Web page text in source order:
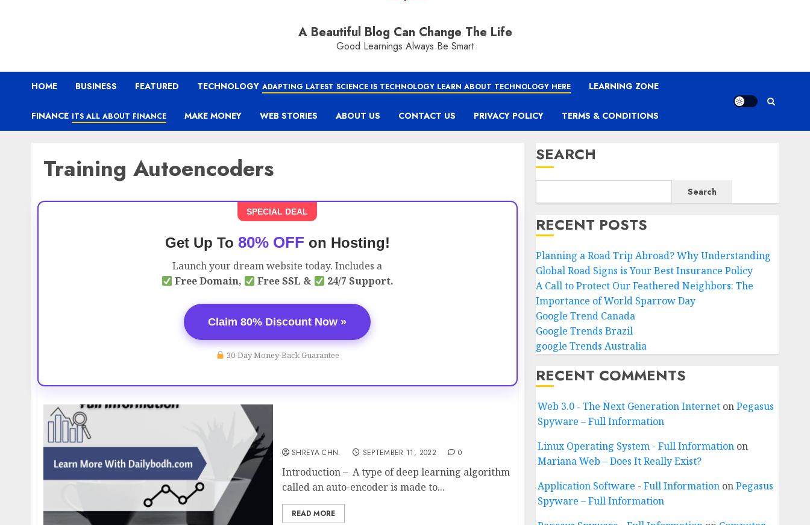
A Beautiful Blog Can Change The Life
Good Learnings Always Be Smart
HOME BUSINESS FEATURED TECHNOLOGY ADAPTING LATEST SCIENCE IS TECHNOLOGY LEARN ABOUT TECHNOLOGY HERE LEARNING ZONE
FINANCE ITS ALL ABOUT FINANCE MAKE MONEY WEB STORIES ABOUT US CONTACT US PRIVACY POLICY TERMS & CONDITIONS
Training Autoencoders
SPECIAL DEAL
Get Up To 80% OFF on Hosting!
Launch your dream website today. Includes a
Free Domain,
Free SSL & 24/7 Support.
Claim 80% Discount Now »
30-Day Money-Back Guarantee
SHREYA CHN. SEPTEMBER 11, 2022 0
Introduction – A type of deep learning algorithm
called an auto-encoder is made to...
READ MORE
SEARCH
Search
RECENT POSTS
Planning a Road Trip Abroad? Why Understanding
Global Road Signs is Your Best Insurance Policy
A Call to Protect Our Feathered Neighbors: The
Importance of World Sparrow Day
Google Trend Canada
Google Trends Brazil
google Trends Australia
RECENT COMMENTS
Web 3.0 - The Next Generation InternetonPegasus
Spyware – Full Information
Linux Operating System - Full Informationon
Mariana Web – Does It Really Exist?
Application Software - Full InformationonPegasus
Spyware – Full Information